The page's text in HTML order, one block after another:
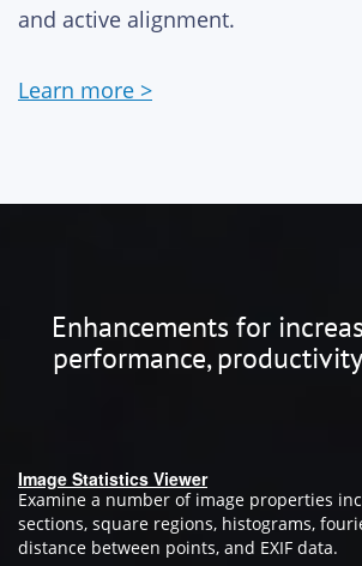
and active alignment.
Learn more >
Enhancements for
performance,
Image Statistics Viewer
Examine a number of image properties
sections, square regions, histograms,
distance between points, and EXIF data.